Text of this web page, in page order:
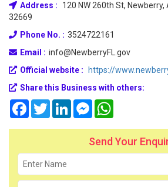
Address :
120 NW 260th St, Newberry,
32669
Phone No. : 3524722161
Email : info@NewberryFL.gov
Official website :
https://
Share this Business with others:
FacebookTwitterLinkedInMessenger
Send Your